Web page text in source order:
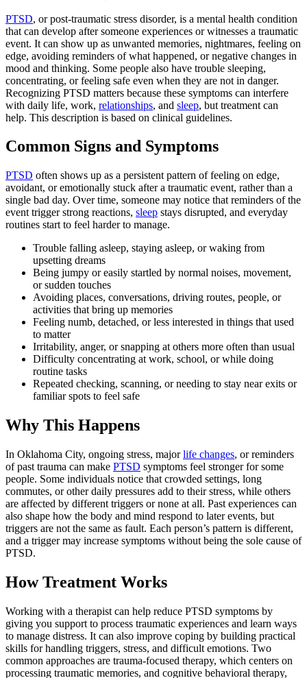
PTSD, or post-traumatic stress disorder, is a mental health condition
that can develop after someone experiences or witnesses a traumatic
event. It can show up as unwanted memories, nightmares, feeling on
edge, avoiding reminders of what happened, or negative changes in
mood and thinking. Some people also have trouble sleeping,
concentrating, or feeling safe even when they are not in danger.
Recognizing PTSD matters because these symptoms can interfere
with daily life, work, relationships, and sleep, but treatment can
help. This description is based on clinical guidelines.
Common Signs and Symptoms
PTSD often shows up as a persistent pattern of feeling on edge,
avoidant, or emotionally stuck after a traumatic event, rather than a
single bad day. Over time, someone may notice that reminders of the
event trigger strong reactions, sleep stays disrupted, and everyday
routines start to feel harder to manage.
Trouble falling asleep, staying asleep, or waking from
upsetting dreams
Being jumpy or easily startled by normal noises, movement,
or sudden touches
Avoiding places, conversations, driving routes, people, or
activities that bring up memories
Feeling numb, detached, or less interested in things that used
to matter
Irritability, anger, or snapping at others more often than usual
Difficulty concentrating at work, school, or while doing
routine tasks
Repeated checking, scanning, or needing to stay near exits or
familiar spots to feel safe
Why This Happens
In Oklahoma City, ongoing stress, majorlife changes, or reminders
of past trauma can make PTSD symptoms feel stronger for some
people. Some individuals notice that crowded settings, long
commutes, or other daily pressures add to their stress, while others
are affected by different triggers or none at all. Past experiences can
also shape how the body and mind respond to later events, but
triggers are not the same as fault. Each person’s pattern is different,
and a trigger may increase symptoms without being the sole cause of
PTSD.
How Treatment Works
Working with a therapist can help reduce PTSD symptoms by
giving you support to process traumatic experiences and learn ways
to manage distress. It can also improve coping by building practical
skills for handling triggers, stress, and difficult emotions. Two
common approaches are trauma-focused therapy, which centers on
processing traumatic memories, and cognitive behavioral therapy,